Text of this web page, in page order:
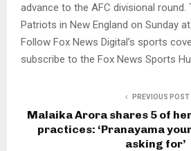
advance to the AFC divisional round.
Patriots in New England on Sunday at
Follow Fox News Digital’s sports
subscribe to the Fox News Sports
PREVIOUS POST
Malaika Arora shares 5 of
practices: ‘Pranayama
asking for’